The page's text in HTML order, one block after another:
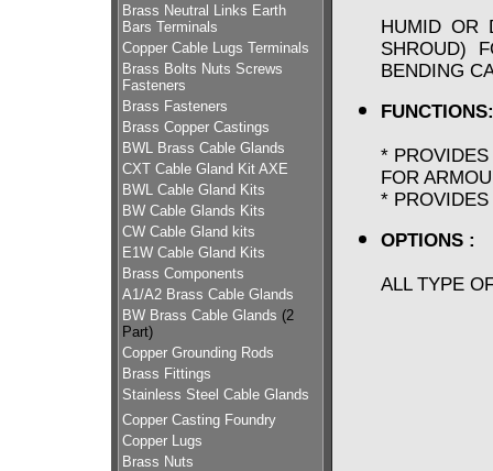
Brass Neutral Links Earth
Bars Terminals
Copper Cable Lugs Terminals
Brass Bolts Nuts Screws
Fasteners
Brass Fasteners
Brass Copper Castings
BWL Brass Cable Glands
CXT Cable Gland Kit AXE
BWL Cable Gland Kits
BW Cable Glands Kits
CW Cable Gland kits
E1W Cable Gland Kits
Brass Components
A1/A2 Brass Cable Glands
BW Brass Cable Glands (2
Part)
Copper Grounding Rods
Brass Fittings
Stainless Steel Cable Glands
Copper Casting Foundry
Copper Lugs
Brass Nuts
HUMID OR
SHROUD)
BENDING
FUNCTIONS:
*
FOR
*
OPTIONS :
ALL TYPE